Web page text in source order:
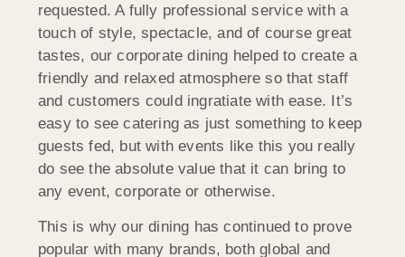
requested. A fully professional service with a
touch of style, spectacle, and of course great
tastes, our corporate dining helped to create a
friendly and relaxed atmosphere so that staff
and customers could ingratiate with ease. It’s
easy to see catering as just something to keep
guests fed, but with events like this you really
do see the absolute value that it can bring to
any event, corporate or otherwise.
This is why our dining has continued to prove
popular with many brands, both global and